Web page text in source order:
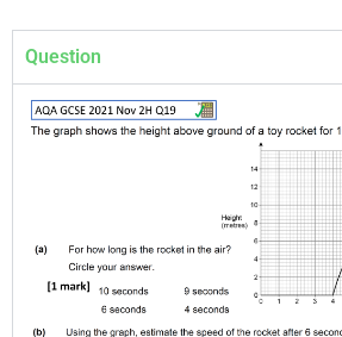
Question